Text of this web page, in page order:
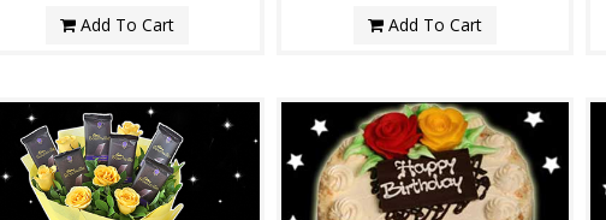
Add To Cart
Add To Cart